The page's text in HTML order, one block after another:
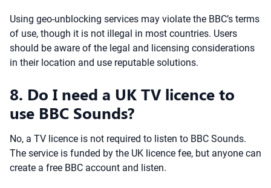
Using geo-unblocking services may violate the BBC’s terms
of use, though it is not illegal in most countries. Users
should be aware of the legal and licensing considerations
in their location and use reputable solutions.
8. Do I need a UK TV licence to
use BBC Sounds?
No, a TV licence is not required to listen to BBC Sounds.
The service is funded by the UK licence fee, but anyone can
create a free BBC account and listen.